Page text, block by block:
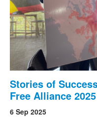
Stories of
Free Alliance 2025
6 Sep 2025